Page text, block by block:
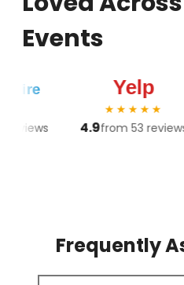
Events
★★★★★
4.9 from 53 reviews
Frequently